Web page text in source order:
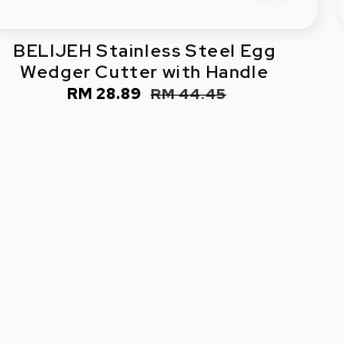
BELIJEH Stainless Steel Egg
Wedger Cutter with Handle
Sale
RM 28.89 Regular
RM 44.45